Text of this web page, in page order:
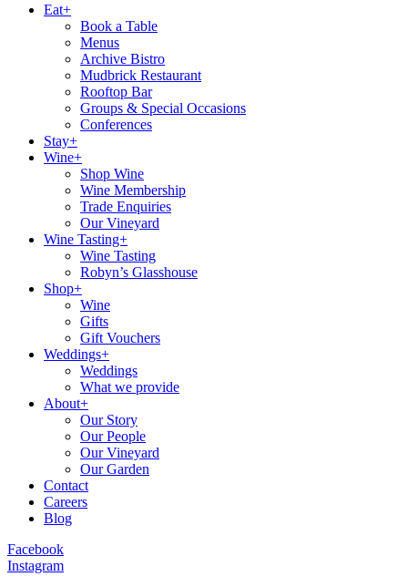
Eat+
Book a Table
Menus
Archive Bistro
Mudbrick Restaurant
Rooftop Bar
Groups & Special Occasions
Conferences
Stay+
Wine+
Shop Wine
Wine Membership
Trade Enquiries
Our Vineyard
Wine Tasting+
Wine Tasting
Robyn’s Glasshouse
Shop+
Wine
Gifts
Gift Vouchers
Weddings+
Weddings
What we provide
About+
Our Story
Our People
Our Vineyard
Our Garden
Contact
Careers
Blog
Facebook
Instagram